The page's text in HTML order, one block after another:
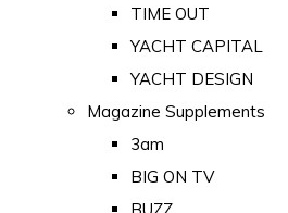
TIME OUT
YACHT CAPITAL
YACHT DESIGN
Magazine Supplements
3am
BIG ON TV